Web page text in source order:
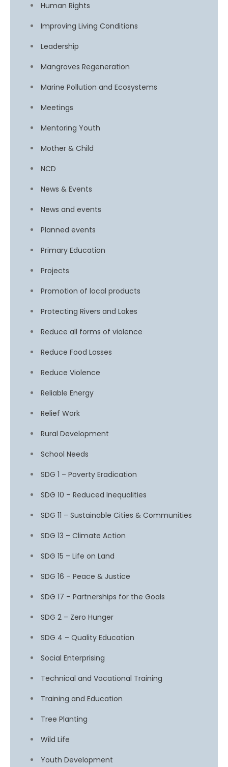
Human Rights
Improving Living Conditions
Leadership
Mangroves Regeneration
Marine Pollution and Ecosystems
Meetings
Mentoring Youth
Mother & Child
NCD
News & Events
News and events
Planned events
Primary Education
Projects
Promotion of local products
Protecting Rivers and Lakes
Reduce all forms of violence
Reduce Food Losses
Reduce Violence
Reliable Energy
Relief Work
Rural Development
School Needs
SDG 1 – Poverty Eradication
SDG 10 – Reduced Inequalities
SDG 11 – Sustainable Cities & Communities
SDG 13 – Climate Action
SDG 15 – Life on Land
SDG 16 – Peace & Justice
SDG 17 – Partnerships for the Goals
SDG 2 – Zero Hunger
SDG 4 – Quality Education
Social Enterprising
Technical and Vocational Training
Training and Education
Tree Planting
Wild Life
Youth Development